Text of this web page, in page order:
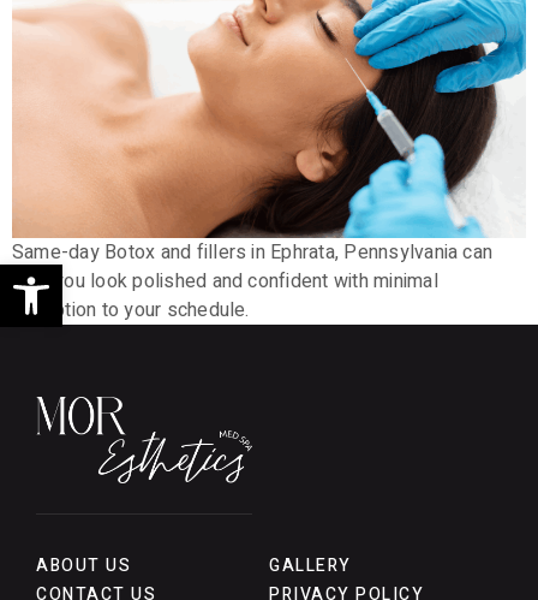
Open toolbar
Same-day Botox and fillers in Ephrata, Pennsylvania can
help you look polished and confident with minimal
disruption to your schedule.
ABOUT US
GALLERY
CONTACT US
PRIVACY POLICY